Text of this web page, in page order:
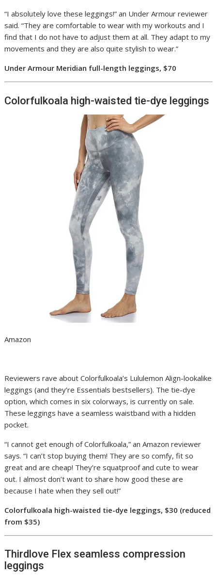
“I absolutely love these leggings!” an Under Armour reviewer
said. “They are comfortable to wear with my workouts and I
find that I do not have to adjust them at all. They adapt to my
movements and they are also quite stylish to wear.”
Under Armour Meridian full-length leggings, $70
Colorfulkoala high-waisted tie-dye leggings
Amazon
Reviewers rave about Colorfulkoala’s Lululemon Align-lookalike
leggings (and they’re Essentials bestsellers). The tie-dye
option, which comes in six colorways, is currently on sale.
These leggings have a seamless waistband with a hidden
pocket.
“I cannot get enough of Colorfulkoala,” an Amazon reviewer
says. “I can’t stop buying them! They are so comfy, fit so
great and are cheap! They’re squatproof and cute to wear
out. I almost don’t want to share how good these are
because I hate when they sell out!”
Colorfulkoala high-waisted tie-dye leggings, $30 (reduced
from $35)
Thirdlove Flex seamless compression
leggings